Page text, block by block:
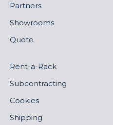
Partners
Showrooms
Quote
Rent-a-Rack
Subcontracting
Cookies
Shipping